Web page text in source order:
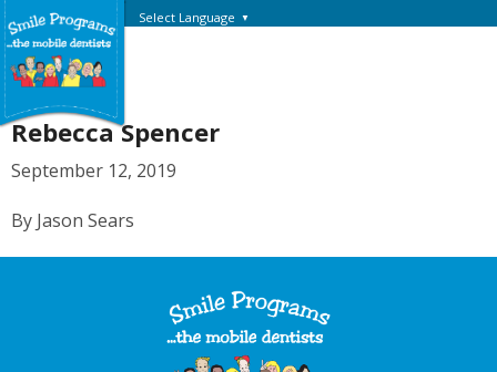
Select Language ▼
Rebecca Spencer
September 12, 2019
By Jason Sears